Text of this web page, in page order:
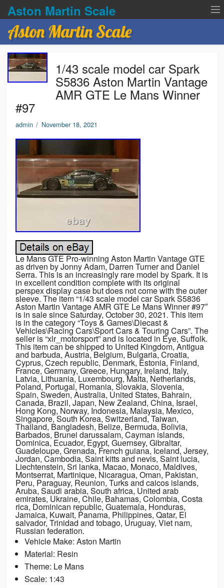
Aston Martin Scale
Contact Us
Privacy Policies
Terms of service
Aston Martin Scale
1/43 scale model car Spark
S5836 Aston Martin Vantage
AMR GTE Le Mans Winner
#97
admin / November 18, 2021
Le Mans GTE Pro-winning Aston Martin Vantage GTE
as driven by Jonny Adam, Darren Turner and Daniel
Serra. This is an increasingly rare model by Spark. It is
in excellent condition complete with its original
perspex display case but does not come with the outer
sleeve. The item “1/43 scale model car Spark S5836
Aston Martin Vantage AMR GTE Le Mans Winner #97″
is in sale since Saturday, October 30, 2021. This item
is in the category “Toys & Games\Diecast &
Vehicles\Racing Cars\Sport Cars & Touring Cars”. The
seller is “xlr_motorsport” and is located in Eye, Suffolk.
This item can be shipped to United Kingdom, Antigua
and barbuda, Austria, Belgium, Bulgaria, Croatia,
Cyprus, Czech republic, Denmark, Estonia, Finland,
France, Germany, Greece, Hungary, Ireland, Italy,
Latvia, Lithuania, Luxembourg, Malta, Netherlands,
Poland, Portugal, Romania, Slovakia, Slovenia,
Spain, Sweden, Australia, United States, Bahrain,
Canada, Brazil, Japan, New Zealand, China, Israel,
Hong Kong, Norway, Indonesia, Malaysia, Mexico,
Singapore, South Korea, Switzerland, Taiwan,
Thailand, Bangladesh, Belize, Bermuda, Bolivia,
Barbados, Brunei darussalam, Cayman islands,
Dominica, Ecuador, Egypt, Guernsey, Gibraltar,
Guadeloupe, Grenada, French guiana, Iceland, Jersey,
Jordan, Cambodia, Saint kitts and nevis, Saint lucia,
Liechtenstein, Sri lanka, Macao, Monaco, Maldives,
Montserrat, Martinique, Nicaragua, Oman, Pakistan,
Peru, Paraguay, Reunion, Turks and caicos islands,
Aruba, Saudi arabia, South africa, United arab
emirates, Ukraine, Chile, Bahamas, Colombia, Costa
rica, Dominican republic, Guatemala, Honduras,
Jamaica, Kuwait, Panama, Philippines, Qatar, El
salvador, Trinidad and tobago, Uruguay, Viet nam,
Russian federation.
Vehicle Make: Aston Martin
Material: Resin
Theme: Le Mans
Scale: 1:43